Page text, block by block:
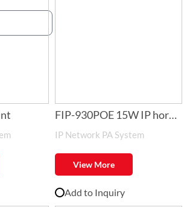
FIP-930POE 15W IP horn
speaker with POE
IP Network PA System
View More
Add to Inquiry